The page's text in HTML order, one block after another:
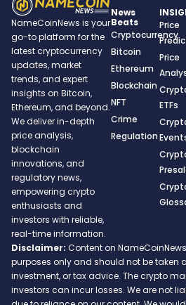
NameCoinNews is your
go-to platform for the
latest cryptocurrency
updates, market
trends, and expert
insights on Bitcoin,
Ethereum, and beyond.
We deliver in-depth
price analysis,
blockchain
innovations, and
regulatory news,
empowering crypto
enthusiasts and
investors with reliable,
real-time information.
News
Beats
Cryptocurrency
Bitcoin
Ethereum
Blockchain
NFT
Crime
Regulation
Price
Price
ETFs
Disclaimer: Content on
purposes only and should not be taken
investment, or tax advice. The crypto
investors can incur losses. We are not